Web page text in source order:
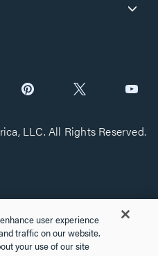
LLC. All Rights Reserved.
user experience
traffic on our website.
your use of our site